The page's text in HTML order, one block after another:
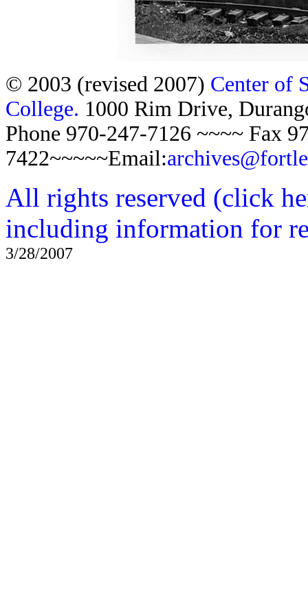
© 2003 (revised 2007) Center of
College. 1000 Rim Drive,
Phone 970-247-7126 ~~~~ Fax
7422~~~~~Email:
All rights reserved (click
including information for
3/28/2007